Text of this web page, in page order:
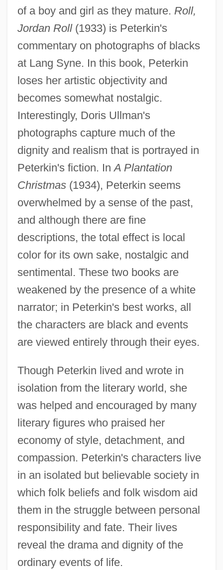
of a boy and girl as they mature. Roll,
Jordan Roll(1933) is Peterkin's
commentary on photographs of blacks
at Lang Syne. In this book, Peterkin
loses her artistic objectivity and
becomes somewhat nostalgic.
Interestingly, Doris Ullman's
photographs capture much of the
dignity and realism that is portrayed in
Peterkin's fiction. InA Plantation
Christmas(1934), Peterkin seems
overwhelmed by a sense of the past,
and although there are fine
descriptions, the total effect is local
color for its own sake, nostalgic and
sentimental. These two books are
weakened by the presence of a white
narrator; in Peterkin's best works, all
the characters are black and events
are viewed entirely through their eyes.
Though Peterkin lived and wrote in
isolation from the literary world, she
was helped and encouraged by many
literary figures who praised her
economy of style, detachment, and
compassion. Peterkin's characters live
in an isolated but believable society in
which folk beliefs and folk wisdom aid
them in the struggle between personal
responsibility and fate. Their lives
reveal the drama and dignity of the
ordinary events of life.